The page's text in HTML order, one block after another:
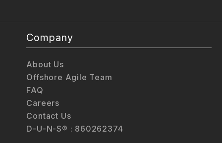
Company
About Us
Offshore Agile Team
FAQ
Careers
Contact Us
D-U-N-S® : 860262374